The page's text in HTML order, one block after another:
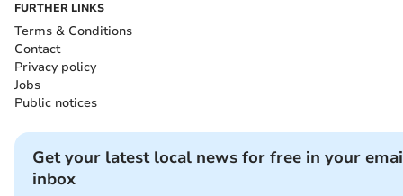
FURTHER LINKS
Terms & Conditions
Contact
Privacy policy
Jobs
Public notices
Get your latest local news for free in your
inbox